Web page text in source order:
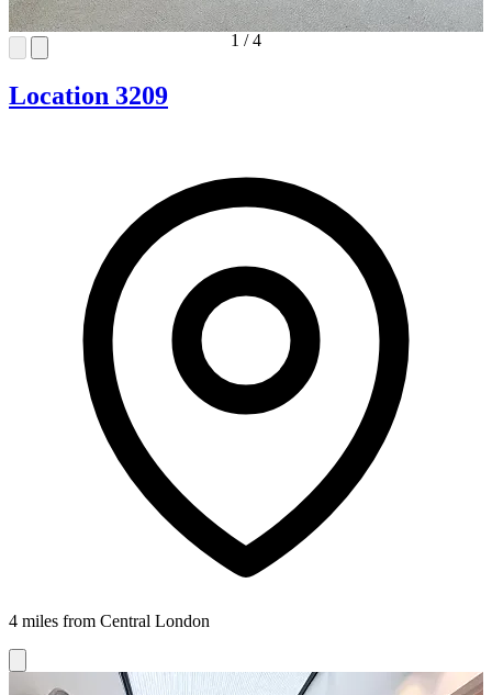
1 /4
Location 3209
4 miles from Central London